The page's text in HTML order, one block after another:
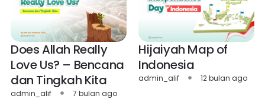
Does Allah Really
Love Us? – Bencana
dan Tingkah Kita
admin_alif 7 bulan ago
Hijaiyah Map of
Indonesia
admin_alif 12 bulan ago